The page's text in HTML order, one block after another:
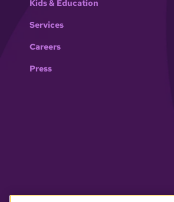
Kids & Education
Services
Careers
Press